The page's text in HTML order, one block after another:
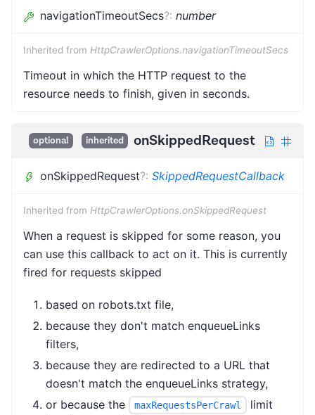
navigationTimeoutSecs?: number
Inherited from HttpCrawlerOptions.navigationTimeoutSecs
Timeout in which the HTTP request to the
resource needs to finish, given in seconds.
optional inherited onSkippedRequest
onSkippedRequest?: SkippedRequestCallback
Inherited from HttpCrawlerOptions.onSkippedRequest
When a request is skipped for some reason, you
can use this callback to act on it. This is currently
fired for requests skipped
based on robots.txt file,
because they don't match enqueueLinks
filters,
because they are redirected to a URL that
doesn't match the enqueueLinks strategy,
or because the
maxRequestsPerCrawl
limit